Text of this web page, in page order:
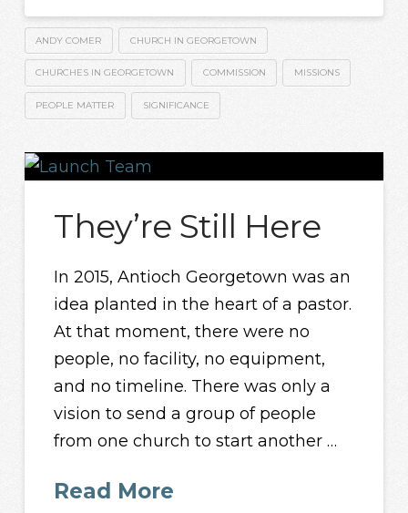
ANDY COMER CHURCH IN GEORGETOWN
CHURCHES IN GEORGETOWN COMMISSION MISSIONS
PEOPLE MATTER SIGNIFICANCE
They’re Still Here
In 2015, Antioch Georgetown was an
idea planted in the heart of a pastor.
At that moment, there were no
people, no facility, no equipment,
and no timeline. There was only a
vision to send a group of people
from one church to start another …
Read More